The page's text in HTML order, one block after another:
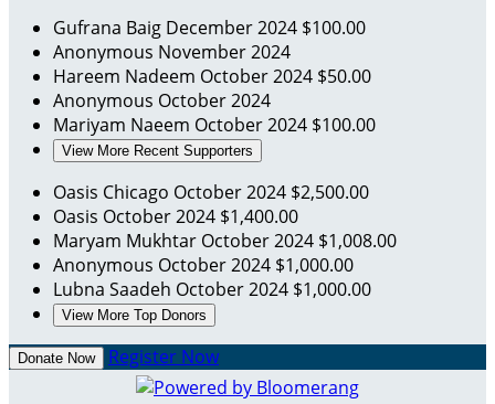
Gufrana Baig December 2024 $100.00
Anonymous November 2024
Hareem Nadeem October 2024 $50.00
Anonymous October 2024
Mariyam Naeem October 2024 $100.00
View More Recent Supporters
Oasis Chicago October 2024 $2,500.00
Oasis October 2024 $1,400.00
Maryam Mukhtar October 2024 $1,008.00
Anonymous October 2024 $1,000.00
Lubna Saadeh October 2024 $1,000.00
View More Top Donors
Donate Now Register Now